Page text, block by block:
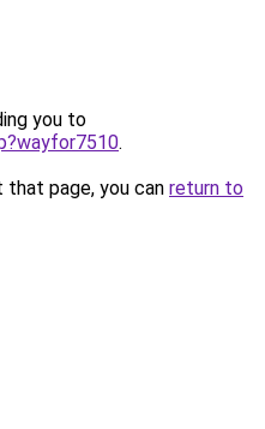
you to
.
page, you can return to